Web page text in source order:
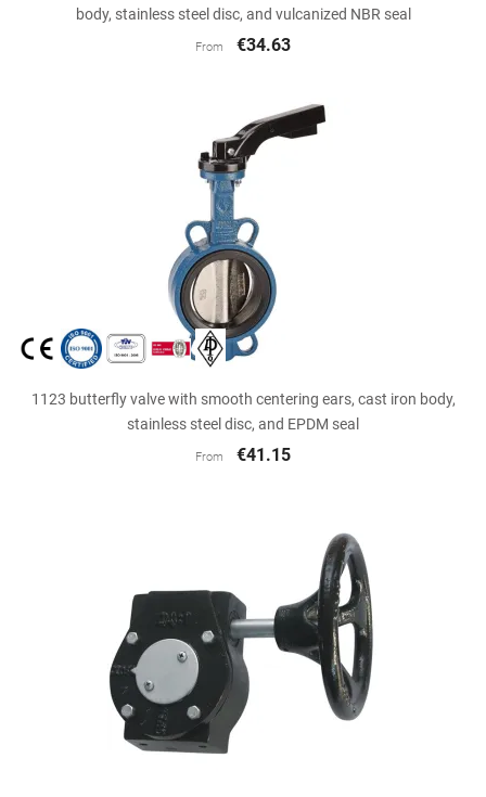
body, stainless steel disc, and vulcanized NBR seal
From €34.63
1123 butterfly valve with smooth centering ears, cast iron body,
stainless steel disc, and EPDM seal
From €41.15